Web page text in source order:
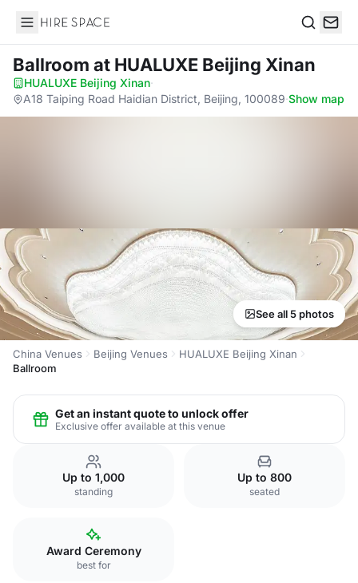
Hire Space
Ballroom at HUALUXE Beijing Xinan
HUALUXE Beijing Xinan·
A18 Taiping Road Haidian District, Beijing, 100089·Show map
See all 5 photos
China Venues Beijing Venues
HUALUXE Beijing Xinan
Ballroom
Get an instant quote to unlock offer
Exclusive offer available at this venue
Up to 1,000
standing
Up to 800
seated
Award Ceremony
best for